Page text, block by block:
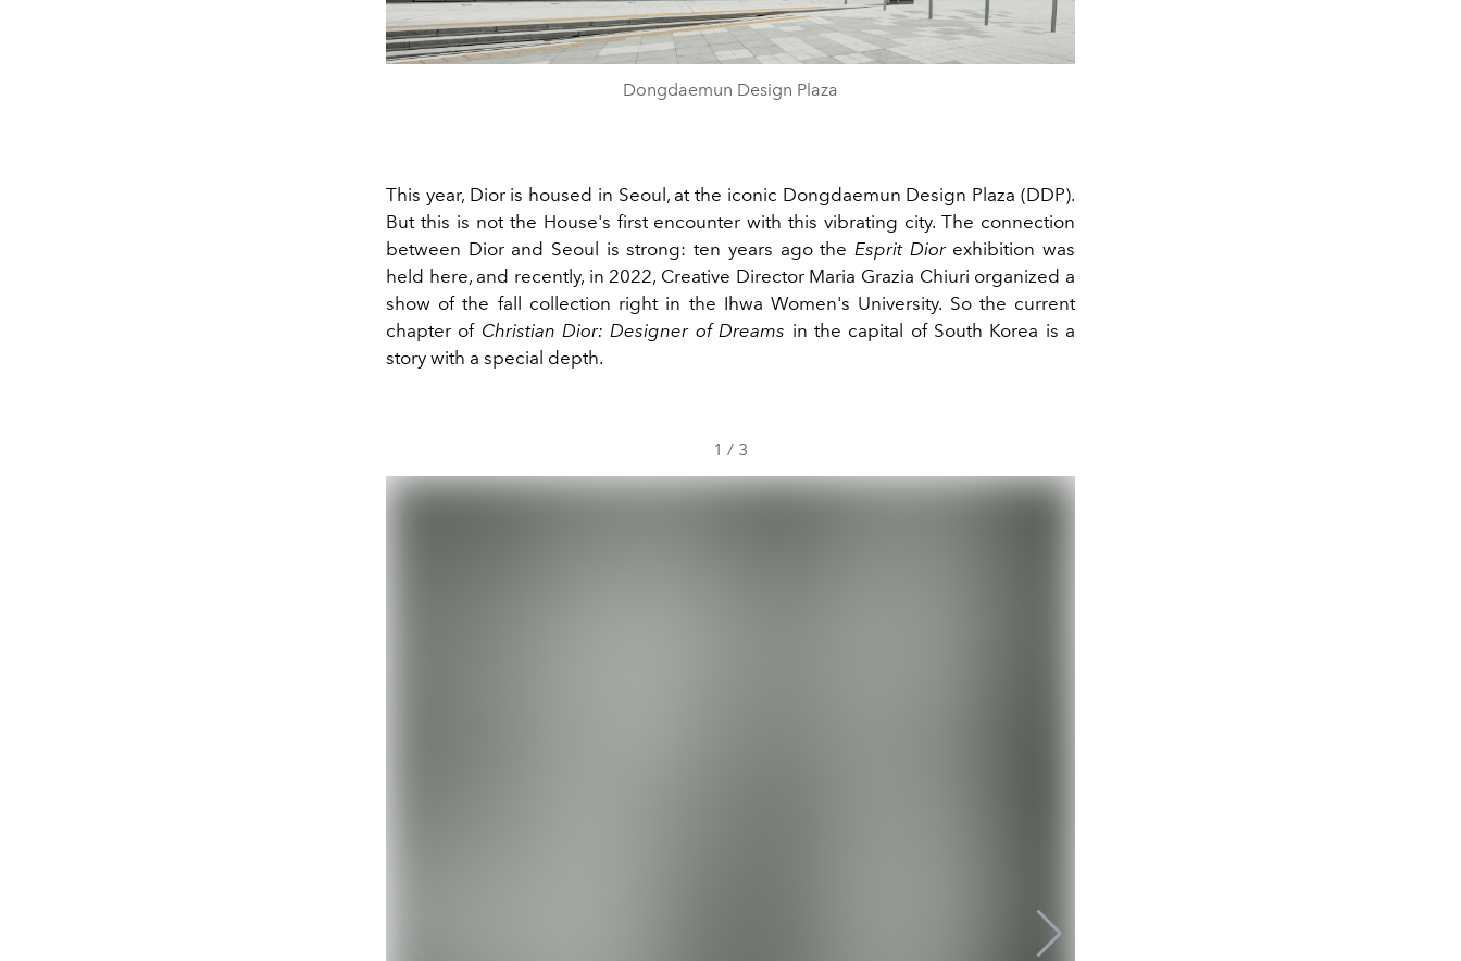
Dongdaemun Design Plaza
This year, Dior is housed in Seoul, at the iconic Dongdaemun Design Plaza (DDP).
But this is not the House's first encounter with this vibrating city. The connection
between Dior and Seoul is strong: ten years ago the Esprit Diorexhibition was
held here, and recently, in 2022, Creative Director Maria Grazia Chiuri organized a
show of the fall collection right in the Ihwa Women's University. So the current
chapter of Christian Dior: Designer of Dreams in the capital of South Korea is a
story with a special depth.
1 / 3